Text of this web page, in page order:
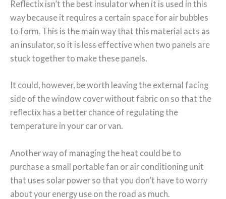
Reflectix isn’t the best insulator when it is used in this
way because it requires a certain space for air bubbles
to form. This is the main way that this material acts as
an insulator, so it is less effective when two panels are
stuck together to make these panels.
It could, however, be worth leaving the external facing
side of the window cover without fabric on so that the
reflectix has a better chance of regulating the
temperature in your car or van.
Another way of managing the heat could be to
purchase a small portable fan or air conditioning unit
that uses solar power so that you don’t have to worry
about your energy use on the road as much.